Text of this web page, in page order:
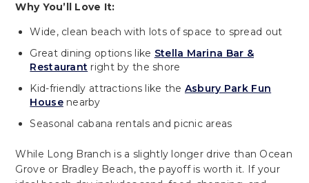
Why You’ll Love It:
Wide, clean beach with lots of space to spread out
Great dining options like Stella Marina Bar &
Restaurant right by the shore
Kid-friendly attractions like the Asbury Park Fun
Housenearby
Seasonal cabana rentals and picnic areas
While Long Branch is a slightly longer drive than Ocean
Grove or Bradley Beach, the payoff is worth it. If your